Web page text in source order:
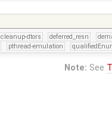
cleanup-dtors deferred_resn
pthread-emulation
Note: See